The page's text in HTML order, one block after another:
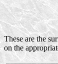
These are the
on the